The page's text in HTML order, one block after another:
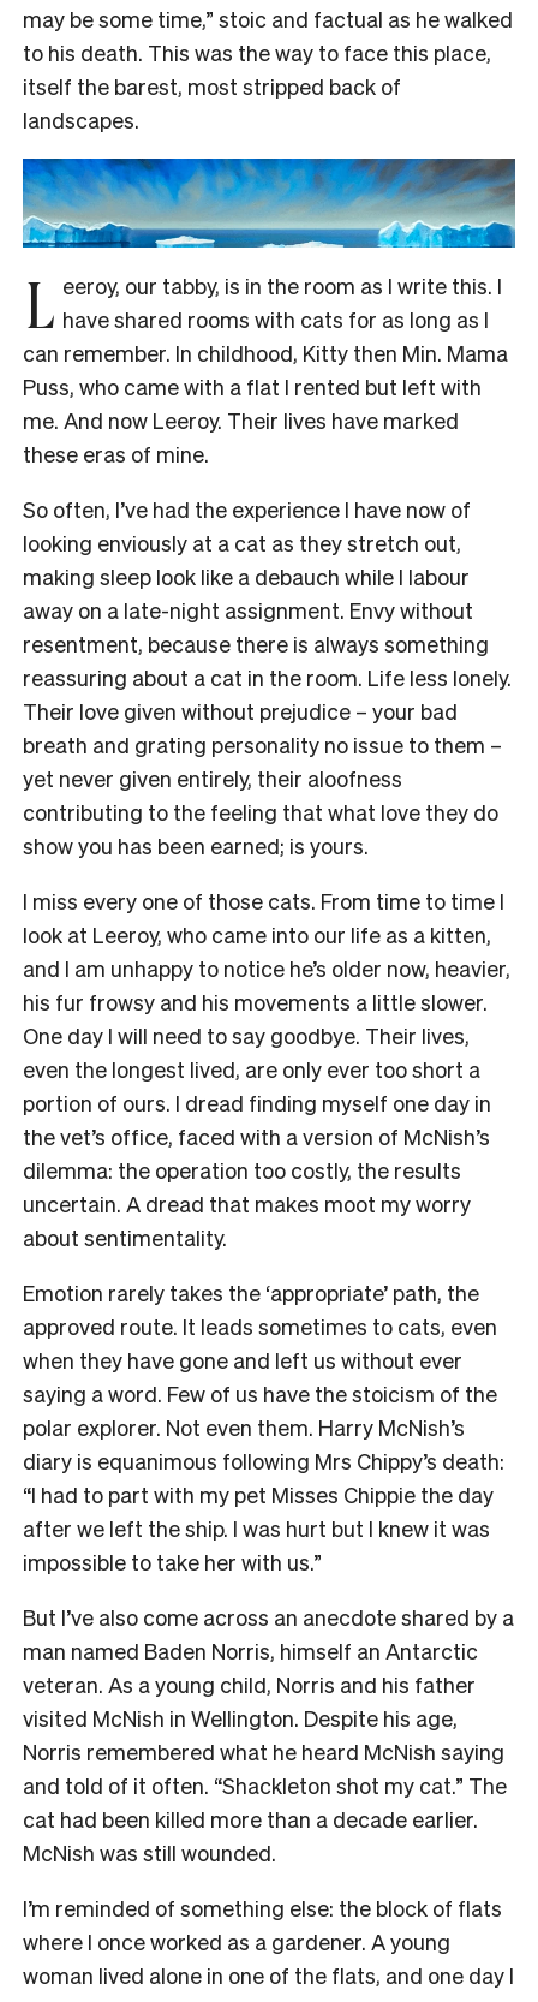
may be some time,” stoic and factual as he walked
to his death. This was the way to face this place,
itself the barest, most stripped back of
landscapes.
L eeroy, our tabby, is in the room as I write this. I
have shared rooms with cats for as long as I
can remember. In childhood, Kitty then Min. Mama
Puss, who came with a flat I rented but left with
me. And now Leeroy. Their lives have marked
these eras of mine.
So often, I’ve had the experience I have now of
looking enviously at a cat as they stretch out,
making sleep look like a debauch while I labour
away on a late-night assignment. Envy without
resentment, because there is always something
reassuring about a cat in the room. Life less lonely.
Their love given without prejudice – your bad
breath and grating personality no issue to them –
yet never given entirely, their aloofness
contributing to the feeling that what love they do
show you has been earned; is yours.
I miss every one of those cats. From time to time I
look at Leeroy, who came into our life as a kitten,
and I am unhappy to notice he’s older now, heavier,
his fur frowsy and his movements a little slower.
One day I will need to say goodbye. Their lives,
even the longest lived, are only ever too short a
portion of ours. I dread finding myself one day in
the vet’s office, faced with a version of McNish’s
dilemma: the operation too costly, the results
uncertain. A dread that makes moot my worry
about sentimentality.
Emotion rarely takes the ‘appropriate’ path, the
approved route. It leads sometimes to cats, even
when they have gone and left us without ever
saying a word. Few of us have the stoicism of the
polar explorer. Not even them. Harry McNish’s
diary is equanimous following Mrs Chippy’s death:
“I had to part with my pet Misses Chippie the day
after we left the ship. I was hurt but I knew it was
impossible to take her with us.”
But I’ve also come across an anecdote shared by a
man named Baden Norris, himself an Antarctic
veteran. As a young child, Norris and his father
visited McNish in Wellington. Despite his age,
Norris remembered what he heard McNish saying
and told of it often. “Shackleton shot my cat.” The
cat had been killed more than a decade earlier.
McNish was still wounded.
I’m reminded of something else: the block of flats
where I once worked as a gardener. A young
woman lived alone in one of the flats, and one day I